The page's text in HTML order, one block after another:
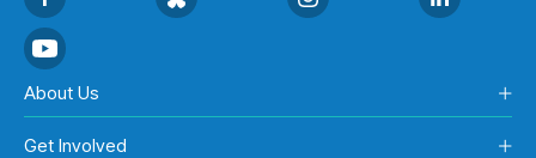
About Us
Get Involved